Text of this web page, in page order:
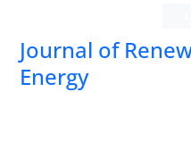
Journal of
Energy